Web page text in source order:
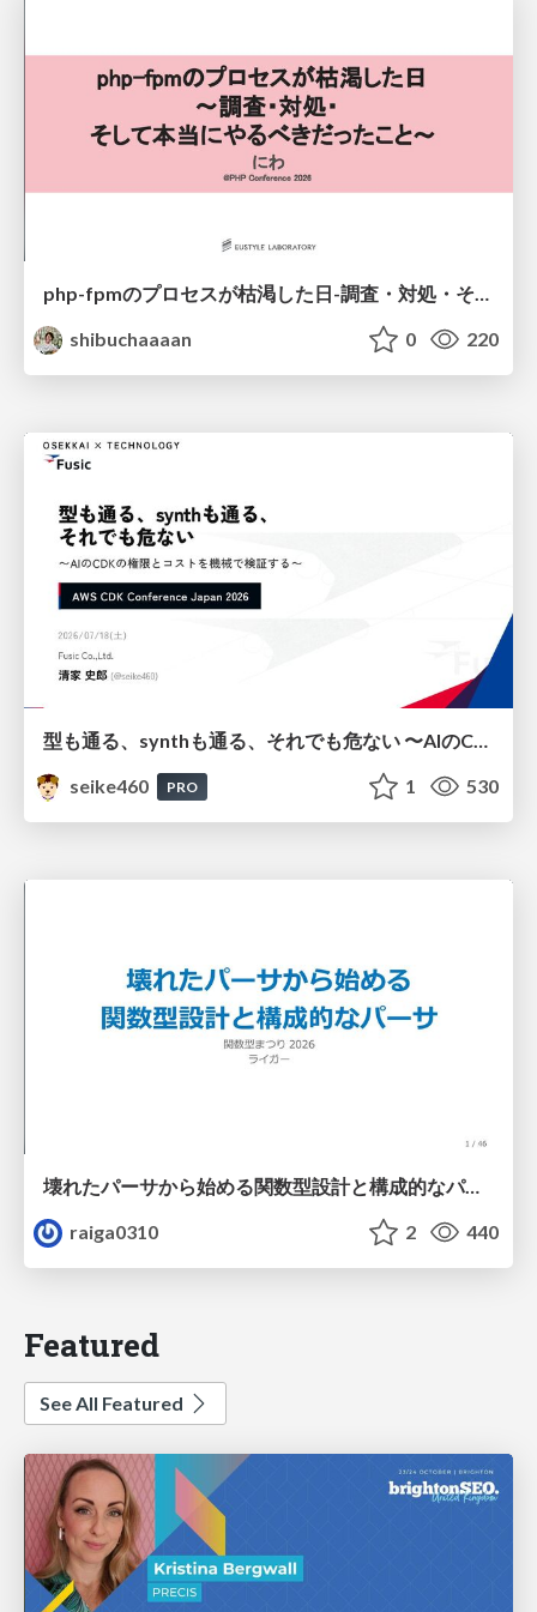
php-fpmのプロセスが枯渇した日-調査・対処・そして本当にやるべきだったこと-
shibuchaaaan
0 220
seike460
PRO 1 530
壊れたパーサから始める関数型設計と構成的なパーサ #fp_matsuri
raiga0310
2 440
Featured
See All Featured